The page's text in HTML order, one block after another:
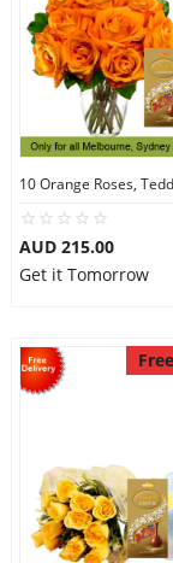
AUD 215.00
Get it Tomorrow